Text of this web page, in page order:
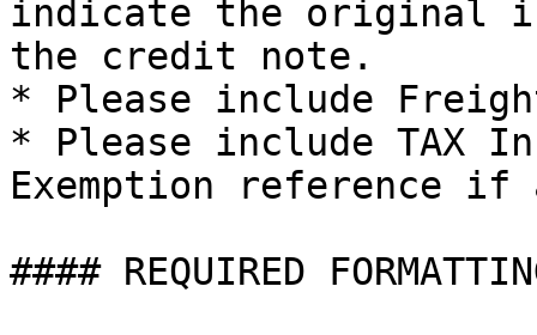
indicate the original
the credit note.
* Please include
* Please include TAX
Exemption reference if
#### REQUIRED